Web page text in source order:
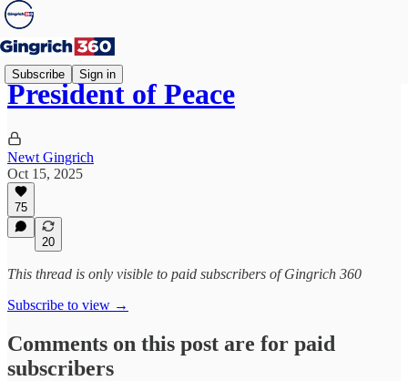
Subscribe Sign in
President of Peace
Newt Gingrich
Oct 15, 2025
75
20
This thread is only visible to paid subscribers of Gingrich 360
Subscribe to view →
Comments on this post are for paid
subscribers